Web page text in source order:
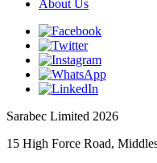
About Us
Sarabec Limited 2026
15 High Force Road,